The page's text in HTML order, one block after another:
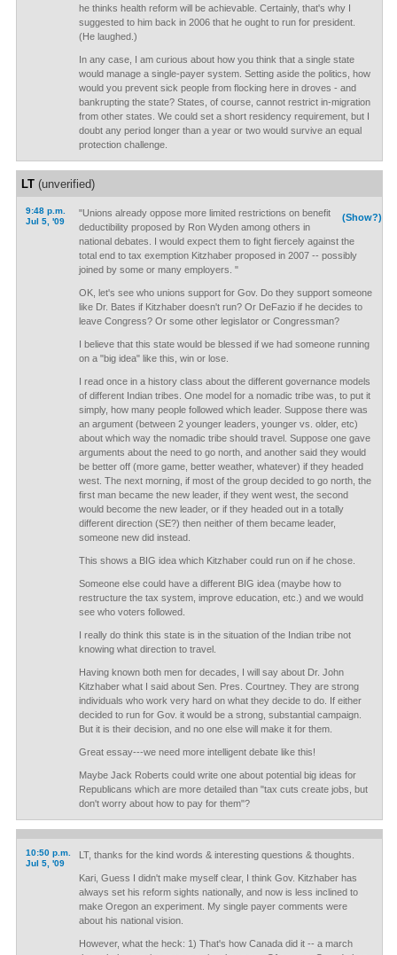
he thinks health reform will be achievable. Certainly, that's why I
suggested to him back in 2006 that he ought to run for president.
(He laughed.)
In any case, I am curious about how you think that a single state
would manage a single-payer system. Setting aside the politics, how
would you prevent sick people from flocking here in droves - and
bankrupting the state? States, of course, cannot restrict in-migration
from other states. We could set a short residency requirement, but I
doubt any period longer than a year or two would survive an equal
protection challenge.
LT(unverified)
9:48 p.m.
Jul 5, '09
(Show?)
"Unions already oppose more limited restrictions on benefit
deductibility proposed by Ron Wyden among others in
national debates. I would expect them to fight fiercely against the
total end to tax exemption Kitzhaber proposed in 2007 -- possibly
joined by some or many employers. "
OK, let's see who unions support for Gov. Do they support someone
like Dr. Bates if Kitzhaber doesn't run? Or DeFazio if he decides to
leave Congress? Or some other legislator or Congressman?
I believe that this state would be blessed if we had someone running
on a "big idea" like this, win or lose.
I read once in a history class about the different governance models
of different Indian tribes. One model for a nomadic tribe was, to put it
simply, how many people followed which leader. Suppose there was
an argument (between 2 younger leaders, younger vs. older, etc)
about which way the nomadic tribe should travel. Suppose one gave
arguments about the need to go north, and another said they would
be better off (more game, better weather, whatever) if they headed
west. The next morning, if most of the group decided to go north, the
first man became the new leader, if they went west, the second
would become the new leader, or if they headed out in a totally
different direction (SE?) then neither of them became leader,
someone new did instead.
This shows a BIG idea which Kitzhaber could run on if he chose.
Someone else could have a different BIG idea (maybe how to
restructure the tax system, improve education, etc.) and we would
see who voters followed.
I really do think this state is in the situation of the Indian tribe not
knowing what direction to travel.
Having known both men for decades, I will say about Dr. John
Kitzhaber what I said about Sen. Pres. Courtney. They are strong
individuals who work very hard on what they decide to do. If either
decided to run for Gov. it would be a strong, substantial campaign.
But it is their decision, and no one else will make it for them.
Great essay---we need more intelligent debate like this!
Maybe Jack Roberts could write one about potential big ideas for
Republicans which are more detailed than "tax cuts create jobs, but
don't worry about how to pay for them"?
10:50 p.m.
Jul 5, '09
LT, thanks for the kind words & interesting questions & thoughts.
Kari, Guess I didn't make myself clear, I think Gov. Kitzhaber has
always set his reform sights nationally, and now is less inclined to
make Oregon an experiment. My single payer comments were
about his national vision.
However, what the heck: 1) That's how Canada did it -- a march